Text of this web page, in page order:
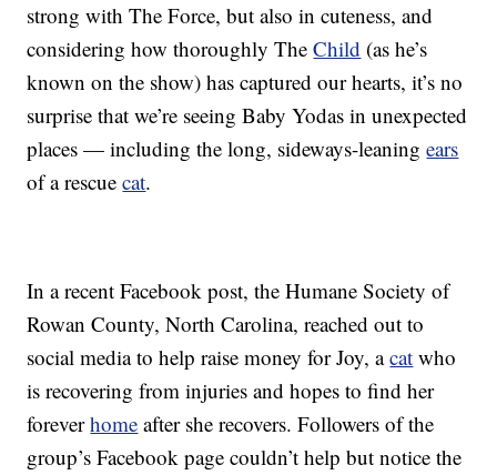
strong with The Force, but also in cuteness, and
considering how thoroughly TheChild (as he’s
known on the show) has captured our hearts, it’s no
surprise that we’re seeing Baby Yodas in unexpected
places — including the long, sideways-leaningears
of a rescuecat.
In a recent Facebook post, the Humane Society of
Rowan County, North Carolina, reached out to
social media to help raise money for Joy, acat who
is recovering from injuries and hopes to find her
foreverhome after she recovers. Followers of the
group’s Facebook page couldn’t help but notice the